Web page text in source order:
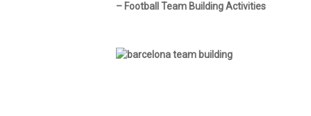
– Football Team Building Activities